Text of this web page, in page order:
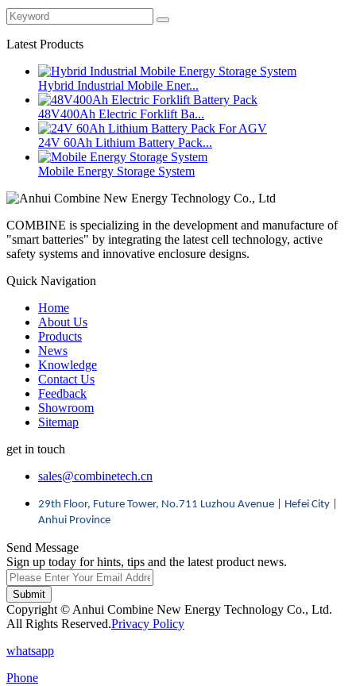
Latest Products
Hybrid Industrial Mobile Ener...
48V400Ah Electric Forklift Ba...
24V 60Ah Lithium Battery Pack...
Mobile Energy Storage System
COMBINE is specializing in the development and manufacture of
"smart batteries" by integrating the latest cell technology, active
safety systems and innovative enclosure designs.
Quick Navigation
Home
About Us
Products
News
Knowledge
Contact Us
Feedback
Showroom
Sitemap
get in touch
sales@combinetech.cn
29th Floor, Future Tower, No.711 Luzhou Avenue | Hefei City |
Anhui Province
Send Message
Sign up today for hints, tips and the latest product news.
Submit
Copyright © Anhui Combine New Energy Technology Co., Ltd.
All Rights Reserved.Privacy Policy
whatsapp
Phone